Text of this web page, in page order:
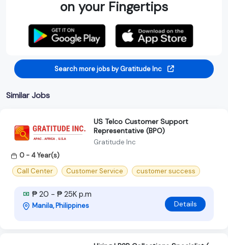
on your Fingertips
Search more jobs by Gratitude Inc
Similar Jobs
US Telco Customer Support
Representative (BPO)
Gratitude Inc
0 - 4 Year(s)
Call Center
Customer Service customer success
₱ 20 - ₱ 25K p.m
Manila, Philippines Details